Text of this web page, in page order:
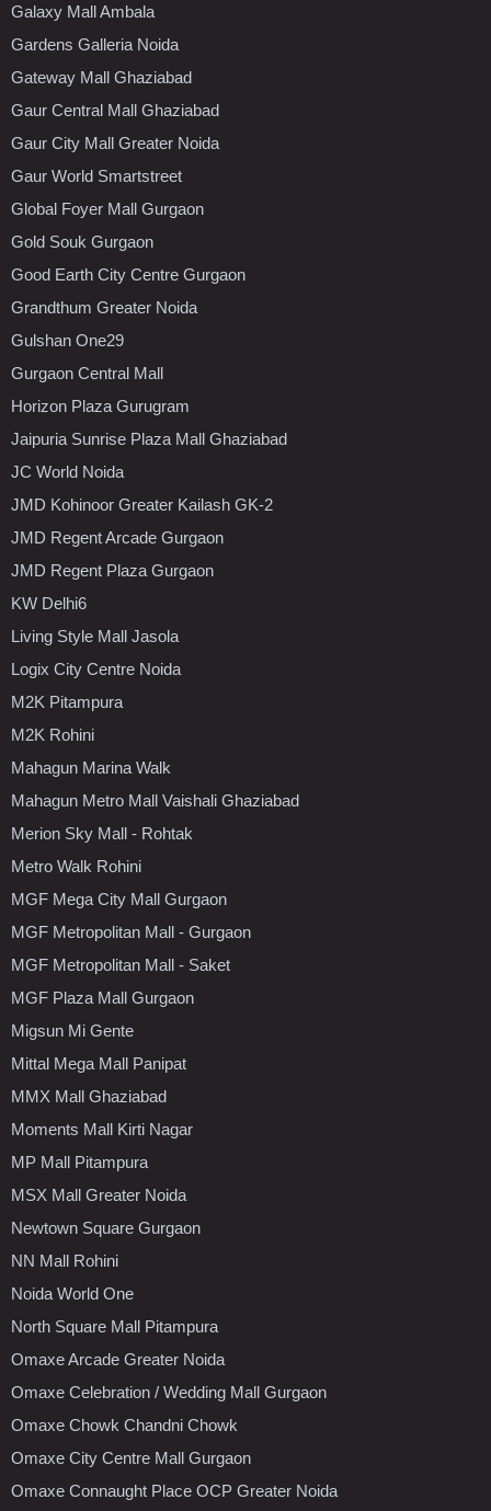
Galaxy Mall Ambala
Gardens Galleria Noida
Gateway Mall Ghaziabad
Gaur Central Mall Ghaziabad
Gaur City Mall Greater Noida
Gaur World Smartstreet
Global Foyer Mall Gurgaon
Gold Souk Gurgaon
Good Earth City Centre Gurgaon
Grandthum Greater Noida
Gulshan One29
Gurgaon Central Mall
Horizon Plaza Gurugram
Jaipuria Sunrise Plaza Mall Ghaziabad
JC World Noida
JMD Kohinoor Greater Kailash GK-2
JMD Regent Arcade Gurgaon
JMD Regent Plaza Gurgaon
KW Delhi6
Living Style Mall Jasola
Logix City Centre Noida
M2K Pitampura
M2K Rohini
Mahagun Marina Walk
Mahagun Metro Mall Vaishali Ghaziabad
Merion Sky Mall - Rohtak
Metro Walk Rohini
MGF Mega City Mall Gurgaon
MGF Metropolitan Mall - Gurgaon
MGF Metropolitan Mall - Saket
MGF Plaza Mall Gurgaon
Migsun Mi Gente
Mittal Mega Mall Panipat
MMX Mall Ghaziabad
Moments Mall Kirti Nagar
MP Mall Pitampura
MSX Mall Greater Noida
Newtown Square Gurgaon
NN Mall Rohini
Noida World One
North Square Mall Pitampura
Omaxe Arcade Greater Noida
Omaxe Celebration / Wedding Mall Gurgaon
Omaxe Chowk Chandni Chowk
Omaxe City Centre Mall Gurgaon
Omaxe Connaught Place OCP Greater Noida